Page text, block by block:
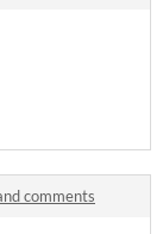
comments